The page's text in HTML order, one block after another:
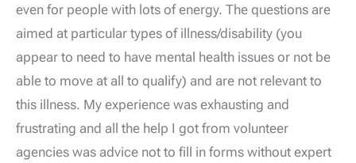
even for people with lots of energy. The questions are
aimed at particular types of illness/disability (you
appear to need to have mental health issues or not be
able to move at all to qualify) and are not relevant to
this illness. My experience was exhausting and
frustrating and all the help I got from volunteer
agencies was advice not to fill in forms without expert